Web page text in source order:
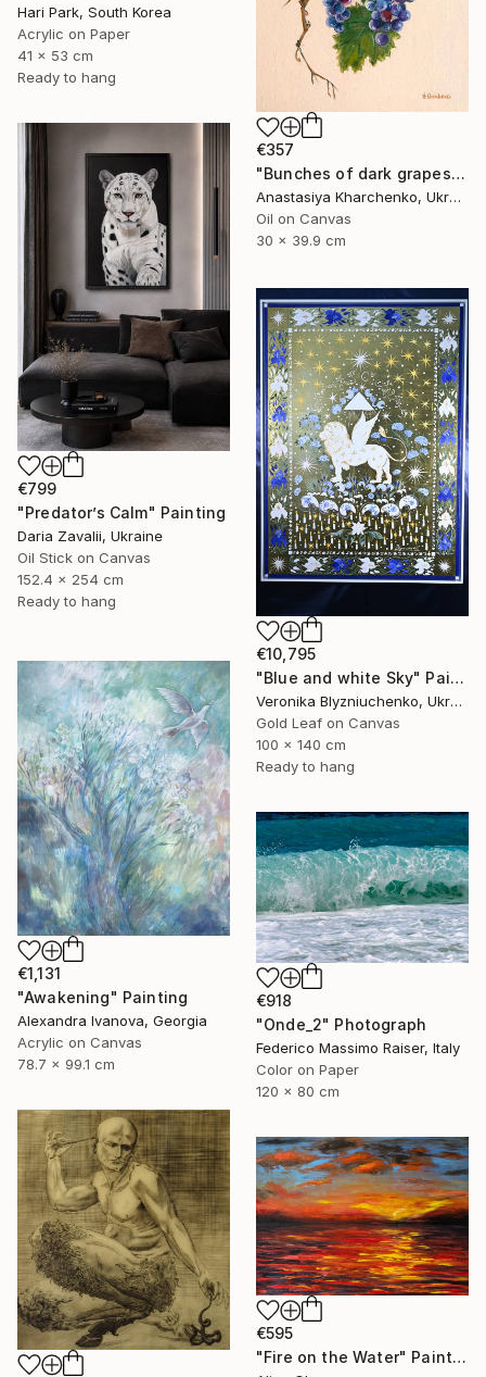
Hari Park, South Korea
Acrylic on Paper
41 x 53 cm
Ready to hang
€357
"Bunches of dark grapes" Painting
Anastasiya Kharchenko, Ukraine
Oil on Canvas
30 x 39.9 cm
€799
"Predator’s Calm" Painting
Daria Zavalii, Ukraine
Oil Stick on Canvas
152.4 x 254 cm
Ready to hang
€10,795
"Blue and white Sky" Painting
Veronika Blyzniuchenko, Ukraine
Gold Leaf on Canvas
100 x 140 cm
Ready to hang
€1,131
"Awakening" Painting
Alexandra Ivanova, Georgia
Acrylic on Canvas
78.7 x 99.1 cm
€918
"Onde_2" Photograph
Federico Massimo Raiser, Italy
Color on Paper
120 x 80 cm
€595
"Fire on the Water" Painting